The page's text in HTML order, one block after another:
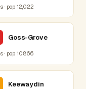
· pop 12,022
Goss-Grove
· pop 10,866
Keewaydin